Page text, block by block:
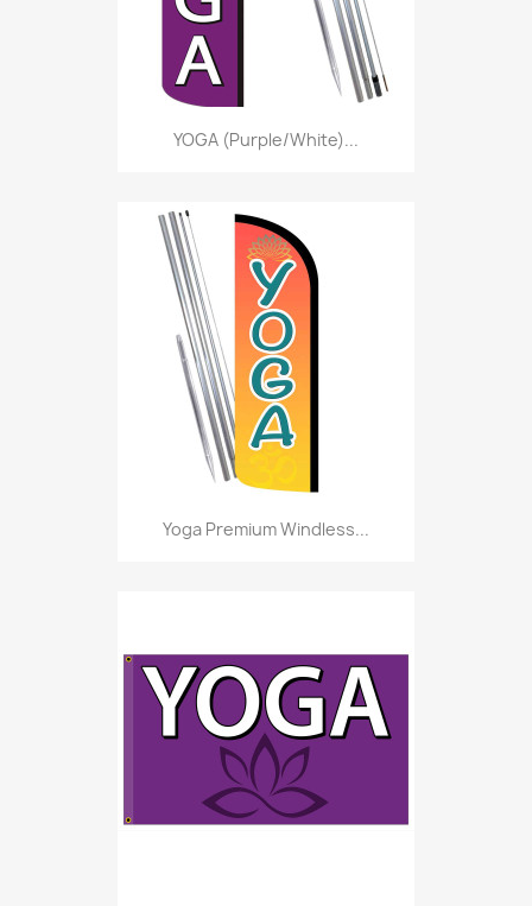
YOGA (Purple/White)...
Yoga Premium Windless...